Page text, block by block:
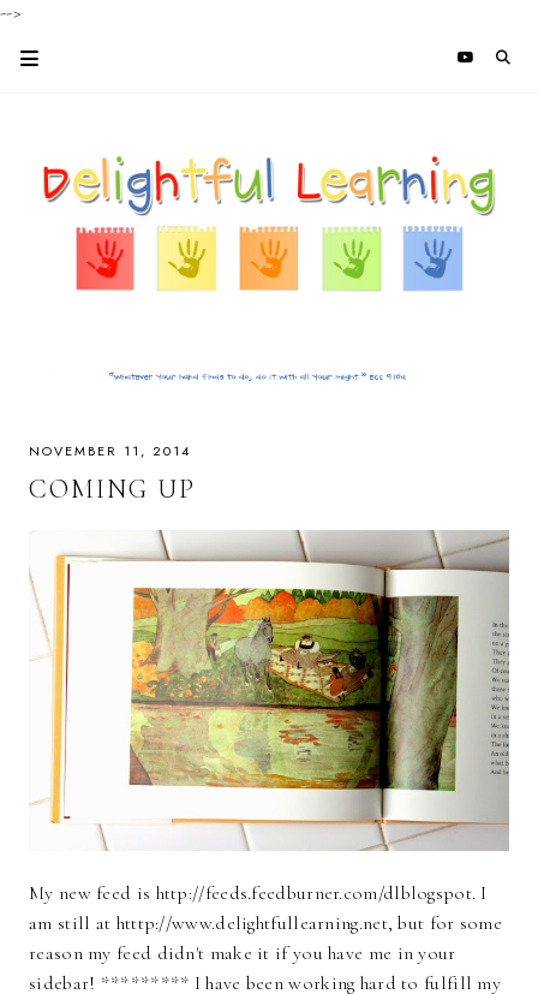
-->
NOVEMBER 11, 2014
COMING UP
My new feed is http://feeds.feedburner.com/dlblogspot. I
am still at htttp://www.delightfullearning.net, but for some
reason my feed didn't make it if you have me in your
sidebar! ********* I have been working hard to fulfill my